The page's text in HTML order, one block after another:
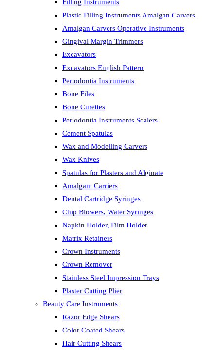
Filling Instruments
Plastic Filling Instruments Amalgan Carvers
Amalgan Carvers Operative Instruments
Gingival Margin Trimmers
Excavators
Excavators English Pattern
Periodontia Instruments
Bone Files
Bone Curettes
Periodontia Instruments Scalers
Cement Spatulas
Wax and Modelling Carvers
Wax Knives
Spatulas for Plasters and Alginate
Amalgam Carriers
Dental Cartridge Syringes
Chip Blowers, Water Syringes
Napkin Holder, Film Holder
Matrix Retainers
Crown Instruments
Crown Remover
Stainless Steel Impression Trays
Plaster Cutting Plier
Beauty Care Instruments
Razor Edge Shears
Color Coated Shears
Hair Cutting Shears